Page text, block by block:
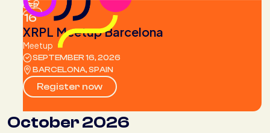
SEP
16
XRPL Meetup Barcelona
Meetup
SEPTEMBER 16, 2026
BARCELONA, SPAIN
Register now
October 2026